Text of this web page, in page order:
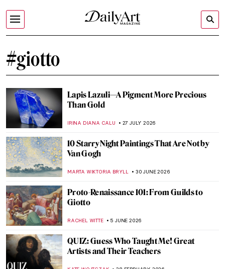
#giotto
Lapis Lazuli—A Pigment More Precious
Than Gold
IRINA DIANA CALU 27 JULY 2026
10 Starry Night Paintings That Are Not by
Van Gogh
MARTA WIKTORIA BRYLL 30 JUNE 2026
Proto-Renaissance 101: From Guilds to
Giotto
RACHEL WITTE 5 JUNE 2026
QUIZ: Guess Who Taught Me! Great
Artists and Their Teachers